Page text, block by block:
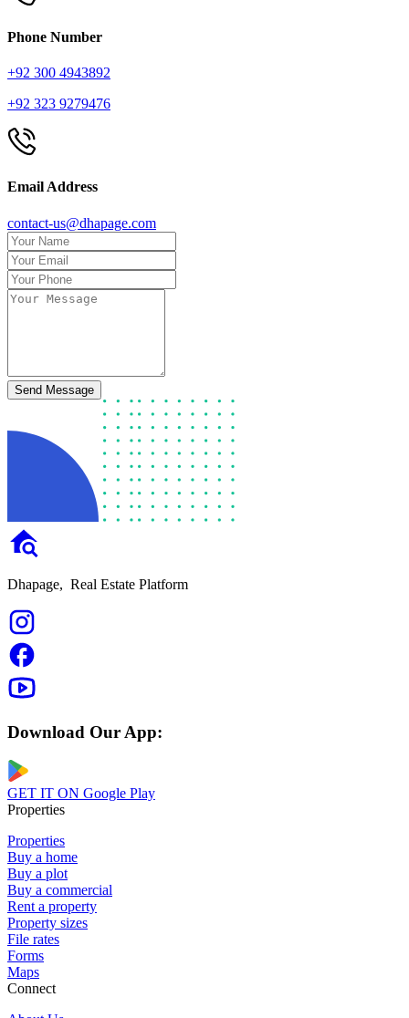
Phone Number
+92 300 4943892
+92 323 9279476
Email Address
contact-us@dhapage.com
Send Message
Dhapage, Real Estate Platform
Download Our App:
GET IT ON Google Play
Properties
Properties
Buy a home
Buy a plot
Buy a commercial
Rent a property
Property sizes
File rates
Forms
Maps
Connect